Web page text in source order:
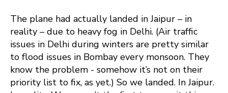
The plane had actually landed in Jaipur – in
reality – due to heavy fog in Delhi. (Air traffic
issues in Delhi during winters are pretty similar
to flood issues in Bombay every monsoon. They
know the problem - somehow it’s not on their
priority list to fix, as yet.) So we landed. In Jaipur.